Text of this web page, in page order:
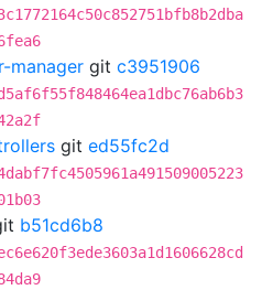
manager git c3951906
git ed55fc2d
b51cd6b8